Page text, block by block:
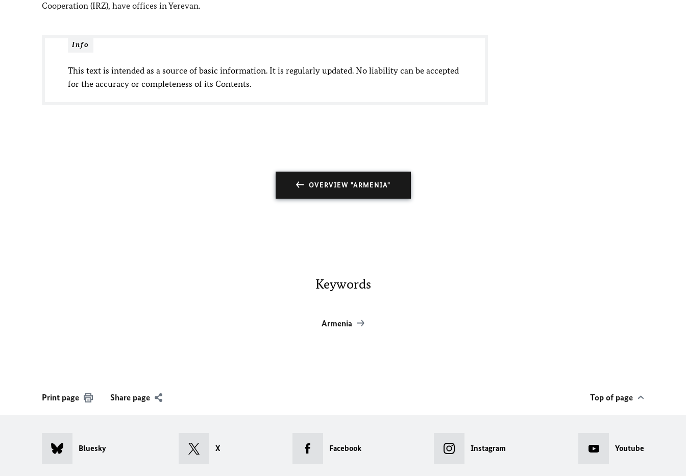
Cooperation (IRZ), have offices in Yerevan.
Info
This text is intended as a source of basic information. It is regularly updated. No liability can be accepted
for the accuracy or completeness of its Contents.
OVERVIEW "ARMENIA"
Keywords
Armenia
Print page Share page Top of page
Bluesky X Facebook Instagram Youtube